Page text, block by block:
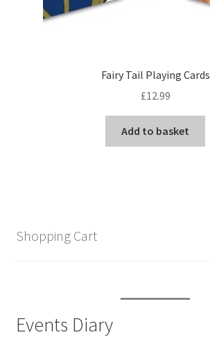
Fairy Tail Playing Cards
£12.99
Add to basket
Shopping Cart
Events Diary